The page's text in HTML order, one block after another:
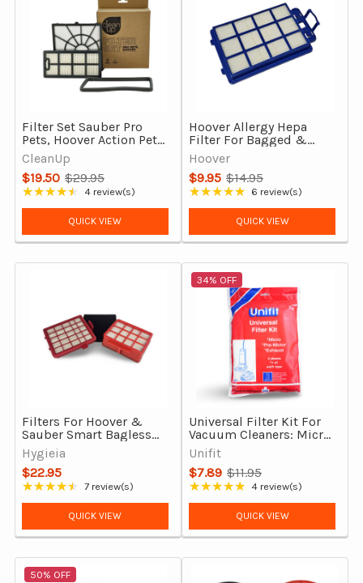
Filter Set Sauber Pro
Pets, Hoover Action Pets
& Mode Bagged Vacuum
Cleaners
CleanUp
$19.50
Old
price
$29.95
★★★★★
Rating: 4.5 out of 5 stars
4 review(s)
QUICK VIEW
Hoover Allergy Hepa
Filter For Bagged &
Bagless Models 7000PH
& 7011PH
Hoover
$9.95
Old
price
$14.95
★★★★★
Rating: 5 out of 5 stars
6 review(s)
QUICK VIEW
Filters For Hoover &
Sauber Smart Bagless
Vacuum Cleaners,
Complete Set
Hygieia
$22.95
★★★★★
Rating: 4.29 out of 5 stars
7 review(s)
QUICK VIEW
34% OFF
Universal Filter Kit For
Vacuum Cleaners: Micro,
Exhaust & Pre-Motor
Unifit
$7.89
Old
price
$11.95
★★★★★
Rating: 5 out of 5 stars
4 review(s)
QUICK VIEW
50% OFF